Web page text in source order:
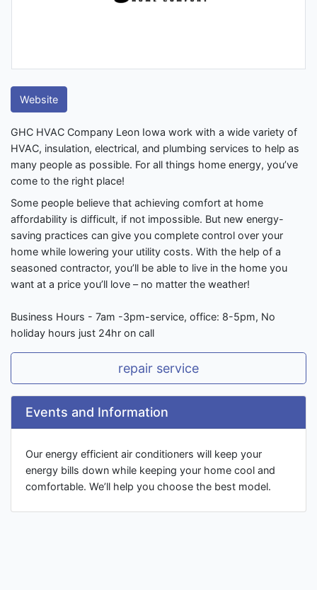
Website
GHC HVAC Company Leon Iowa work with a wide variety of
HVAC, insulation, electrical, and plumbing services to help as
many people as possible. For all things home energy, you’ve
come to the right place!
Some people believe that achieving comfort at home
affordability is difficult, if not impossible. But new energy-
saving practices can give you complete control over your
home while lowering your utility costs. With the help of a
seasoned contractor, you’ll be able to live in the home you
want at a price you’ll love – no matter the weather!
Business Hours - 7am -3pm-service, office: 8-5pm, No
holiday hours just 24hr on call
repair service
Events and Information
Our energy efficient air conditioners will keep your
energy bills down while keeping your home cool and
comfortable. We’ll help you choose the best model.